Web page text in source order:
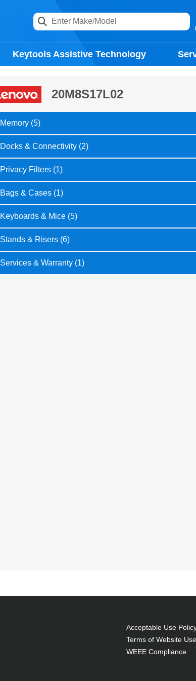
Keytools Assistive Technology
20M8S17L02
Memory (5)
Docks & Connectivity (2)
Privacy Filters (1)
Bags & Cases (1)
Keyboards & Mice (5)
Stands & Risers (6)
Services & Warranty (1)
Acceptable Use
Terms of Website Use
WEEE Compliance